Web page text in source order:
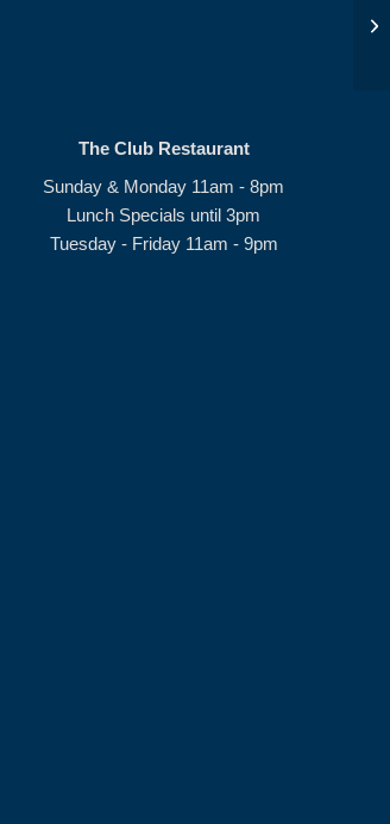
The Club Restaurant
Sunday & Monday 11am - 8pm
Lunch Specials until 3pm
Tuesday - Friday 11am - 9pm